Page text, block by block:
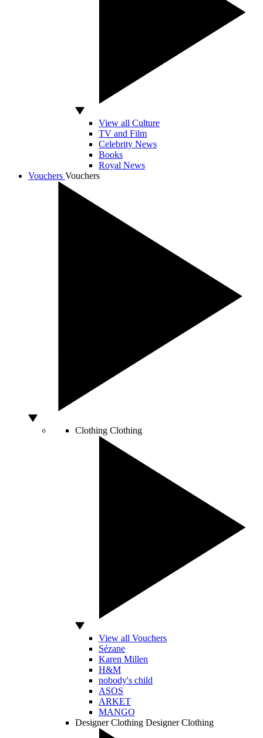
View all Culture
TV and Film
Celebrity News
Books
Royal News
Vouchers Vouchers
Clothing Clothing
View all Vouchers
Sézane
Karen Millen
H&M
nobody's child
ASOS
ARKET
MANGO
Designer Clothing Designer Clothing